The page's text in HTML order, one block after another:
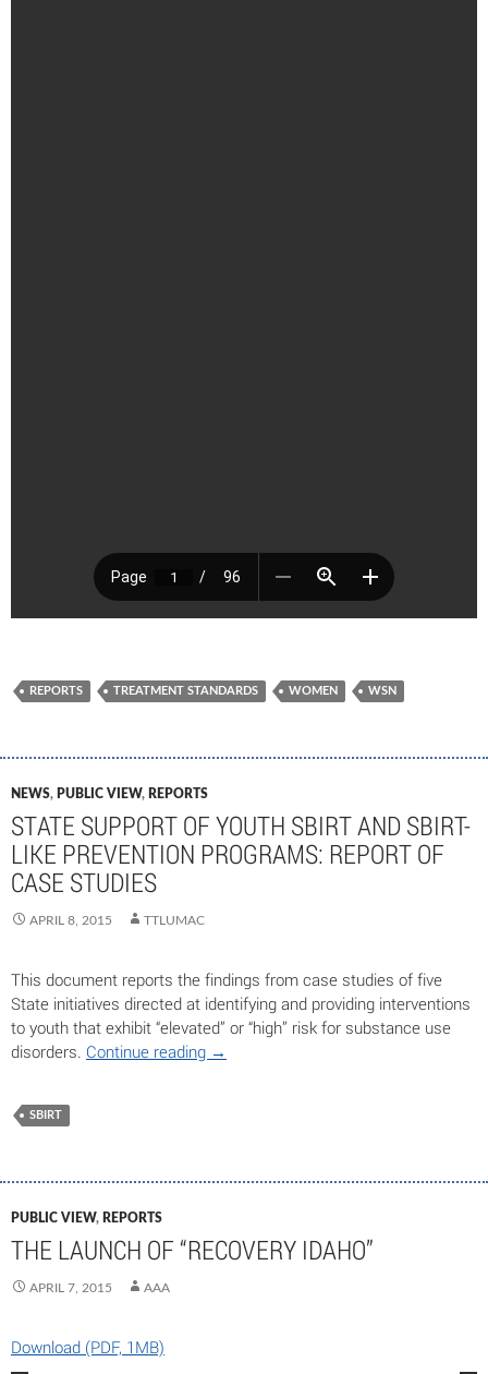
REPORTS TREATMENT STANDARDS WOMEN WSN
NEWS, PUBLIC VIEW, REPORTS
STATE SUPPORT OF YOUTH SBIRT AND SBIRT-
LIKE PREVENTION PROGRAMS: REPORT OF
CASE STUDIES
APRIL 8, 2015 TTLUMAC
This document reports the findings from case studies of five
State initiatives directed at identifying and providing interventions
to youth that exhibit “elevated” or “high” risk for substance use
disorders. Continue reading →
SBIRT
PUBLIC VIEW, REPORTS
THE LAUNCH OF “RECOVERY IDAHO”
APRIL 7, 2015 AAA
Download (PDF, 1MB)